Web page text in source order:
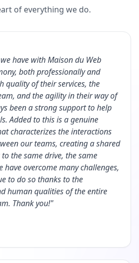
of everything we do.
have with Maison du Web
both professionally and
quality of their services, the
and the agility in their way of
been a strong support to help
Added to this is a genuine
characterizes the interactions
our teams, creating a shared
the same drive, the same
have overcome many challenges,
to do so thanks to the
human qualities of the entire
Thank you!"